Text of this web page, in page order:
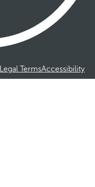
Legal TermsAccessibility